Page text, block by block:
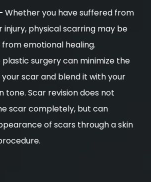
Whether you have suffered from
injury, physical scarring may be
emotional healing.
surgery can minimize the
scar and blend it with your
tone. Scar revision does not
scar completely, but can
of scars through a skin